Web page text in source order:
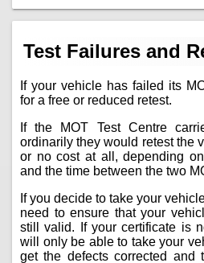
Test Failures and
If your vehicle has failed its
for a free or reduced retest.
If the MOT Test Centre
ordinarily they would retest the
or no cost at all, depending
and the time between the two
If you decide to take your
need to ensure that your
still valid. If your certificate is
will only be able to take your
get the defects corrected and